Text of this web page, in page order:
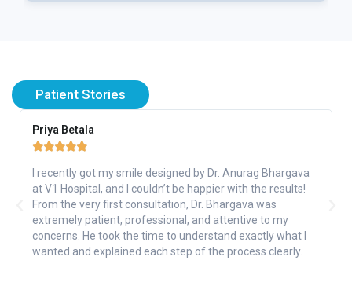
Patient Stories
Priya Betala

I recently got my smile designed by Dr. Anurag Bhargava
at V1 Hospital, and I couldn’t be happier with the results!
From the very first consultation, Dr. Bhargava was
extremely patient, professional, and attentive to my
concerns. He took the time to understand exactly what I
wanted and explained each step of the process clearly.